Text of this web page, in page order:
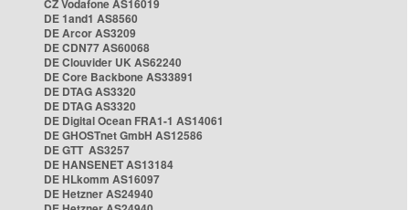
CZ Vodafone AS16019
DE 1and1 AS8560
DE Arcor AS3209
DE CDN77 AS60068
DE Clouvider UK AS62240
DE Core Backbone AS33891
DE DTAG AS3320
DE DTAG AS3320
DE Digital Ocean FRA1-1 AS14061
DE GHOSTnet GmbH AS12586
DE GTT AS3257
DE HANSENET AS13184
DE HLkomm AS16097
DE Hetzner AS24940